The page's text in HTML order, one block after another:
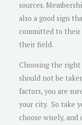
sources.
also a good sign
committed to their
their field.
Choosing the right
should not be
factors, you are
your city. So take
choose wisely,